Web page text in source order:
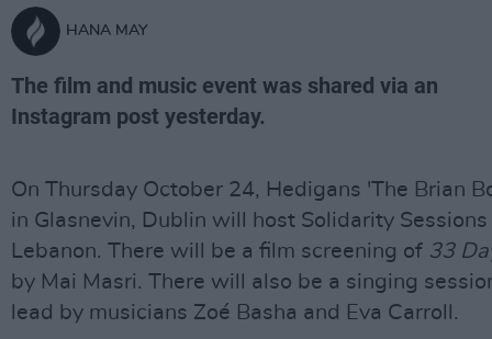
HANA MAY
The film and music event was shared via an
Instagram post yesterday.
On Thursday October 24, Hedigans 'The Brian
in Glasnevin, Dublin will host Solidarity
Lebanon. There will be a film screening of 33
by Mai Masri. There will also be a singing
lead by musicians Zoé Basha and Eva Carroll.